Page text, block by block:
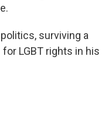
surviving a
LGBT rights in his